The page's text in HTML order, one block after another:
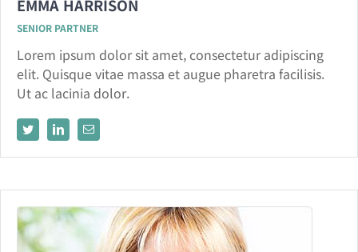
EMMA HARRISON
SENIOR PARTNER
Lorem ipsum dolor sit amet, consectetur adipiscing
elit. Quisque vitae massa et augue pharetra facilisis.
Ut ac lacinia dolor.